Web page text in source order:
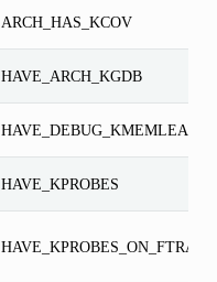
ARCH_HAS_KCOV
HAVE_ARCH_KGDB
HAVE_DEBUG_KMEMLEAK
HAVE_KPROBES
HAVE_KPROBES_ON_FTRACE